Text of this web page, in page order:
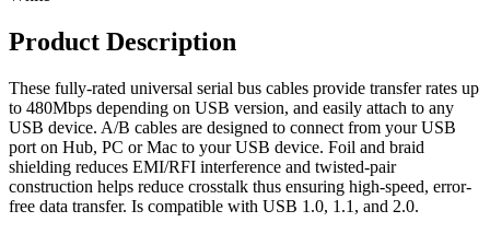
Product Description
These fully-rated universal serial bus cables provide transfer rates up
to 480Mbps depending on USB version, and easily attach to any
USB device. A/B cables are designed to connect from your USB
port on Hub, PC or Mac to your USB device. Foil and braid
shielding reduces EMI/RFI interference and twisted-pair
construction helps reduce crosstalk thus ensuring high-speed, error-
free data transfer. Is compatible with USB 1.0, 1.1, and 2.0.